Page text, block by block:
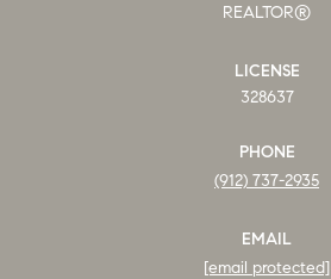
REALTOR®
LICENSE
328637
PHONE
(912) 737-2935
EMAIL
[email protected]